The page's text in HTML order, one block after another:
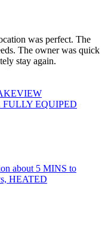
was perfect. The
The owner was quick
stay again.
EQUIPED
about 5 MINS to
HEATED